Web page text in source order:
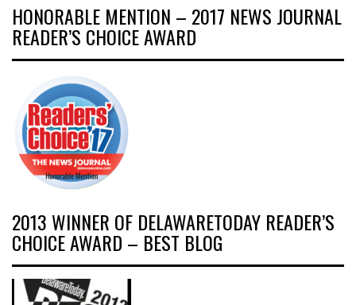
HONORABLE MENTION – 2017 NEWS JOURNAL
READER’S CHOICE AWARD
2013 WINNER OF DELAWARETODAY READER’S
CHOICE AWARD – BEST BLOG